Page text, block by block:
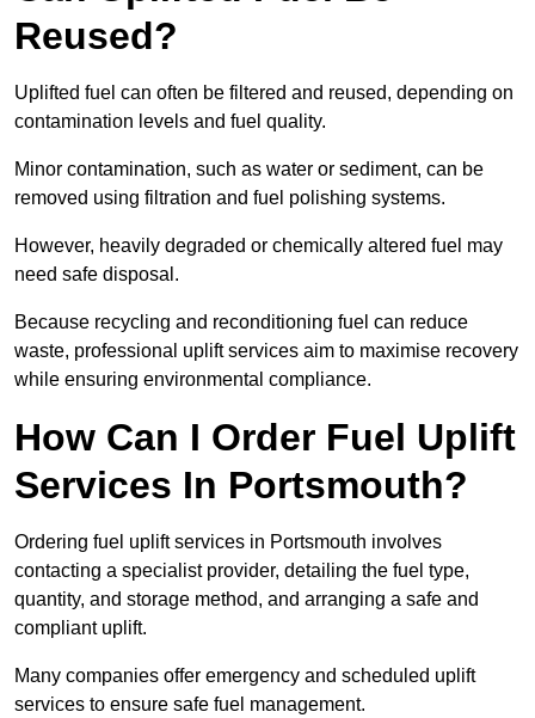
Reused?
Uplifted fuel can often be filtered and reused, depending on
contamination levels and fuel quality.
Minor contamination, such as water or sediment, can be
removed using filtration and fuel polishing systems.
However, heavily degraded or chemically altered fuel may
need safe disposal.
Because recycling and reconditioning fuel can reduce
waste, professional uplift services aim to maximise recovery
while ensuring environmental compliance.
How Can I Order Fuel Uplift
Services In Portsmouth?
Ordering fuel uplift services in Portsmouth involves
contacting a specialist provider, detailing the fuel type,
quantity, and storage method, and arranging a safe and
compliant uplift.
Many companies offer emergency and scheduled uplift
services to ensure safe fuel management.